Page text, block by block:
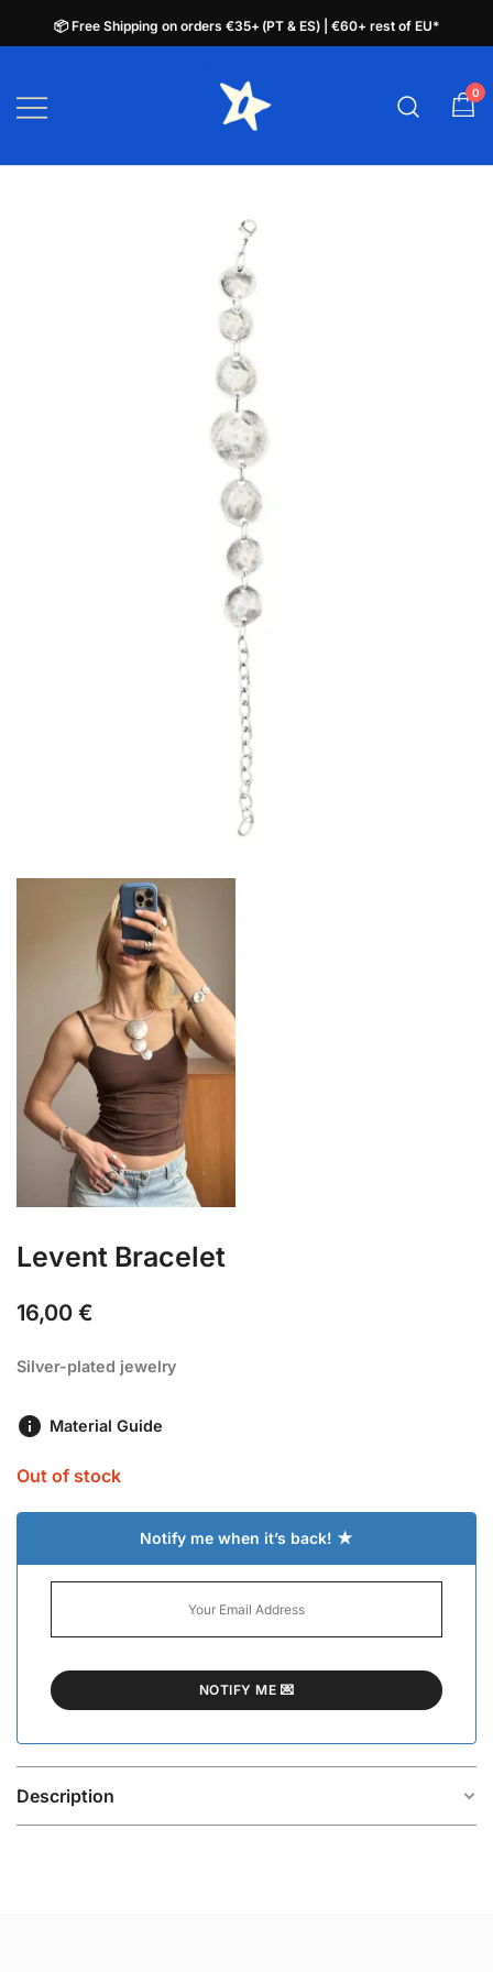
content
plata.pt
0
Levent Bracelet
16,00 €
Silver-plated jewelry
Material Guide
Out of stock
Notify me when it’s back! ★
Description
📦 Free Shipping on orders €35+ (PT & ES) | €60+ rest of EU*
📦 Free Shipping on orders €35+ (PT & ES) | €60+ rest of EU*